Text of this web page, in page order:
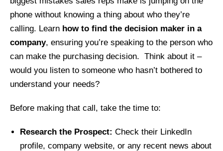
phone without knowing a thing about who they’re
calling. Learn how to find the decision maker in a
company, ensuring you’re speaking to the person who
can make the purchasing decision. Think about it –
would you listen to someone who hasn’t bothered to
understand your needs?
Before making that call, take the time to:
Research the Prospect: Check their LinkedIn
profile, company website, or any recent news about